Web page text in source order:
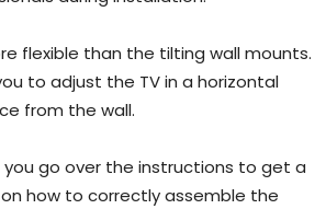
flexible than the tilting wall mounts.
to adjust the TV in a horizontal
from the wall.
go over the instructions to get a
how to correctly assemble the